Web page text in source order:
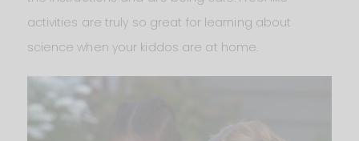
activities are truly so great for learning about
science when your kiddos are at home.